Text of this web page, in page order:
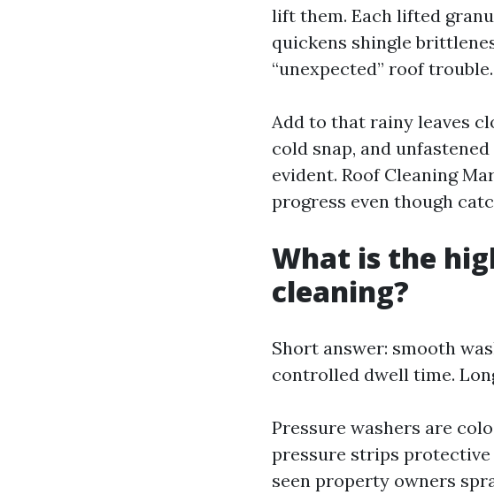
lift them. Each lifted
quickens shingle
“unexpected” roof trouble.
Add to that rainy leaves
cold snap, and
evident. Roof Cleaning
progress even though
What is the
cleaning?
Short answer: smooth
controlled dwell time.
Pressure washers are
pressure strips protective
seen property owners